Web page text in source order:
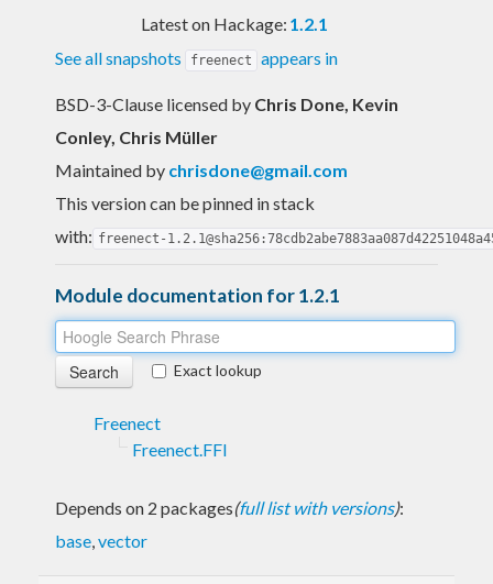
Latest on Hackage: 1.2.1
See all snapshots
freenect appears in
BSD-3-Clause licensed by Chris Done, Kevin
Conley, Chris Müller
Maintained by chrisdone@gmail.com
This version can be pinned in stack
with: freenect-
Module documentation for 1.2.1
Exact lookup
Freenect
Freenect.FFI
Depends on 2 packages(full list with versions):
base,vector